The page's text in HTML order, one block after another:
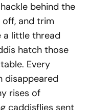
behind the
and trim
a little thread
hatch those
Every
disappeared
rises of